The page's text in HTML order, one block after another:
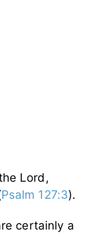
Lord,
Psalm 127:3).
certainly a